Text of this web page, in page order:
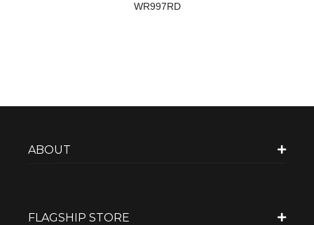
WR997RD
ABOUT
FLAGSHIP STORE